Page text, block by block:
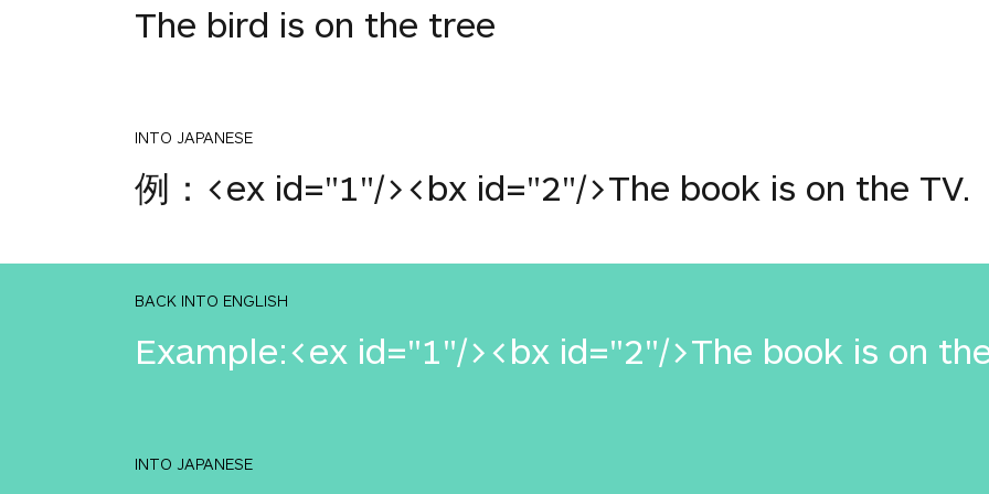
The bird is on the tree
INTO JAPANESE
例：<ex id="1"/><bx id="2"/>The book is on the TV.
BACK INTO ENGLISH
Example:<ex id="1"/><bx id="2"/>The book is on
INTO JAPANESE